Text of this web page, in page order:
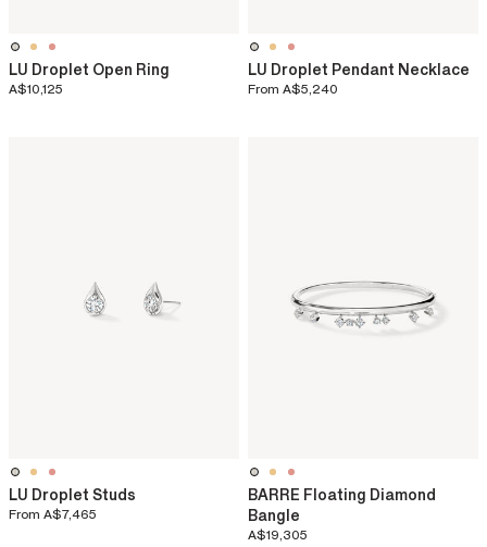
LU Droplet Open Ring
A$10,125
LU Droplet Pendant Necklace
From A$5,240
LU Droplet Studs
From A$7,465
BARRE Floating Diamond
Bangle
A$19,305